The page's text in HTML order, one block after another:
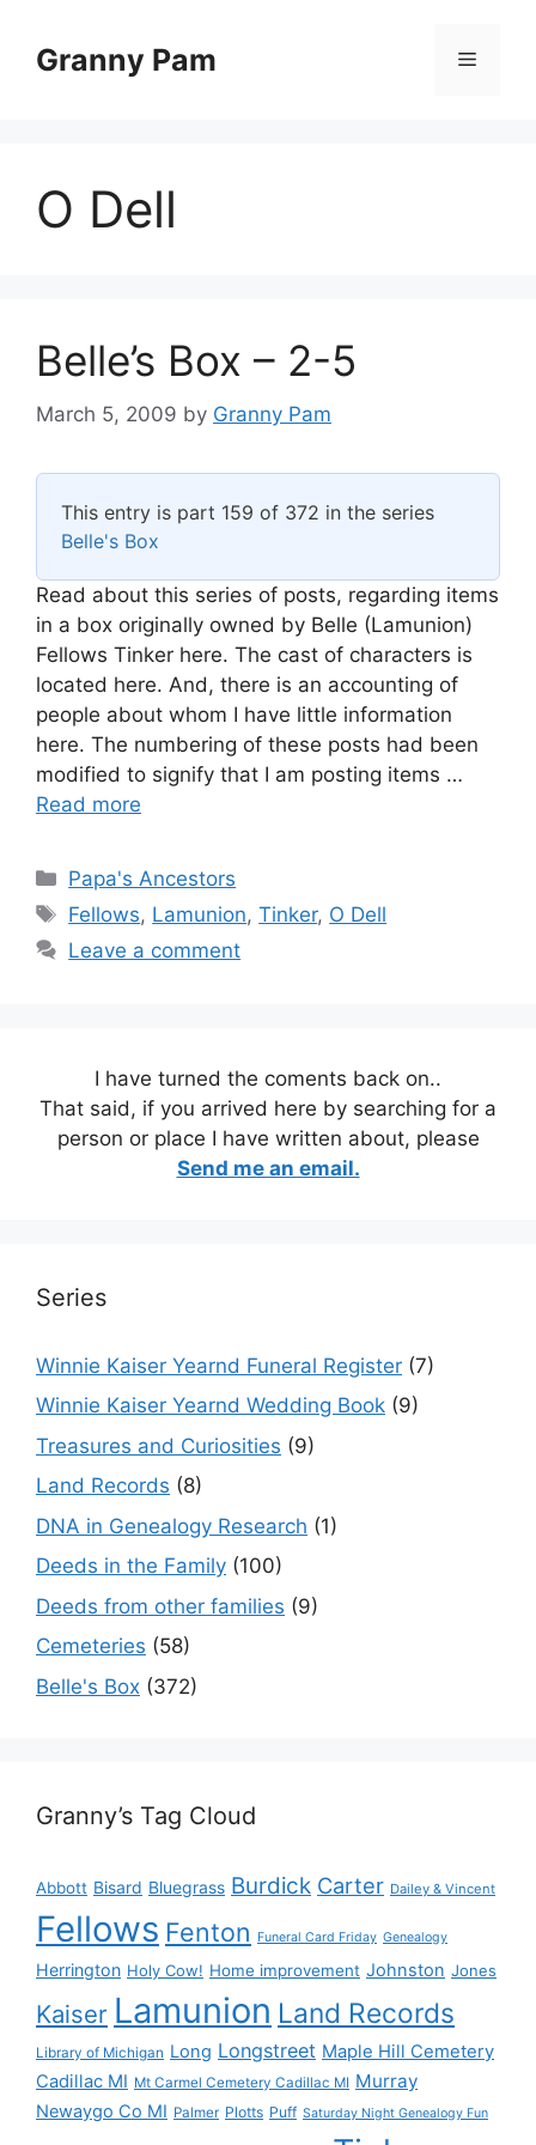
contentGranny Pam Menu
O Dell
Belle’s Box – 2-5
March 5, 2009 by Granny Pam
This entry is part 159 of 372 in the series
Belle's Box
Read about this series of posts, regarding items
in a box originally owned by Belle (Lamunion)
Fellows Tinker here. The cast of characters is
located here. And, there is an accounting of
people about whom I have little information
here. The numbering of these posts had been
modified to signify that I am posting items …
Read more
Categories
Papa's Ancestors
Tags
Fellows, Lamunion,Tinker, O Dell
Leave a comment
I have turned the coments back on..
That said, if you arrived here by searching for a
person or place I have written about, please
Send me an email.
Series
Winnie Kaiser Yearnd Funeral Register (7)
Winnie Kaiser Yearnd Wedding Book (9)
Treasures and Curiosities (9)
Land Records (8)
DNA in Genealogy Research (1)
Deeds in the Family (100)
Deeds from other families (9)
Cemeteries (58)
Belle's Box (372)
Granny’s Tag Cloud
Abbott Bisard Bluegrass Burdick Carter Dailey & Vincent
Fellows Fenton Funeral Card Friday Genealogy
Herrington Holy Cow! Home improvement Johnston Jones
Kaiser Lamunion Land Records
Library of Michigan Long Longstreet Maple Hill Cemetery
Cadillac MI Mt Carmel Cemetery Cadillac MI Murray
Newaygo Co MI Palmer Plotts Puff Saturday Night Genealogy Fun